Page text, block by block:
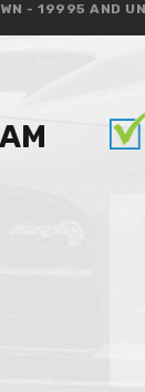
- 19995 AND